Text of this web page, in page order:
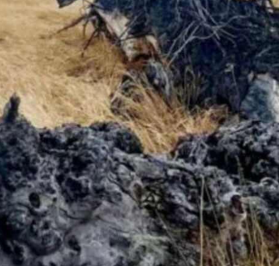
mph. Most highs in the 30s. Lows in the teens and low 20s.
as high as 28 mph. Partly cloudy overnight with a low near 19.
with a low near 20.
gusts as high as 24 mph. Partly cloudy overnight with a low